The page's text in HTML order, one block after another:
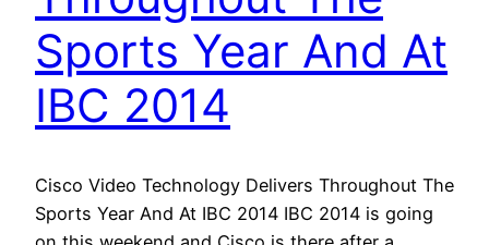
Sports Year And At
IBC 2014
Cisco Video Technology Delivers Throughout The
Sports Year And At IBC 2014 IBC 2014 is going